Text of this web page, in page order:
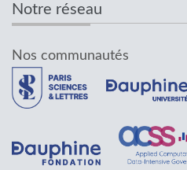
Notre réseau
Nos communautés